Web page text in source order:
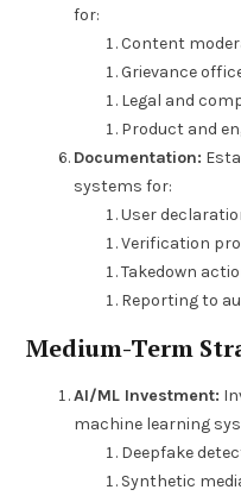
for:
Content
Grievance
Legal and
Product and
Documentation:
systems for:
User
Verification
Takedown
Reporting to
Medium-Term
AI/ML Investment:
machine learning
Deepfake
Synthetic